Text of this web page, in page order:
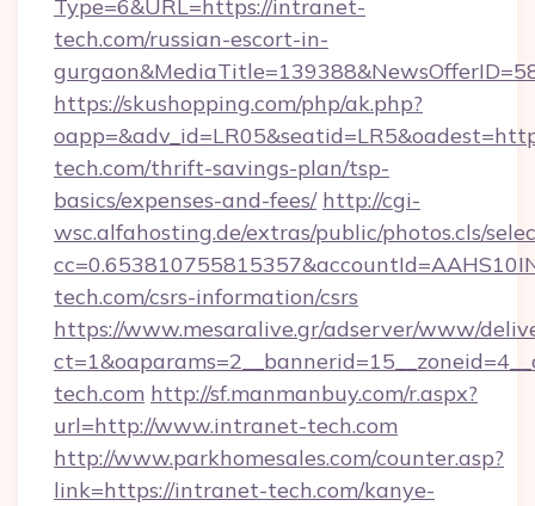
Type=6&URL=https://intranet-
tech.com/russian-escort-in-
https://skushopping.com/php/ak.php?
tech.com/thrift-savings-plan/tsp-
basics/expenses-and-fees/ http://cgi-
wsc.alfahosting.de/extras/public/photos.cls/
tech.com/csrs-information/csrs
https://www.mesaralive.gr/adserver/www/
tech.com http://sf.manmanbuy.com/r.aspx?
url=http://www.intranet-tech.com
http://www.parkhomesales.com/counter.asp?
link=https://intranet-tech.com/kanye-